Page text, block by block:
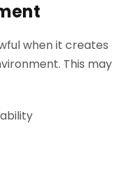
when it creates
This may